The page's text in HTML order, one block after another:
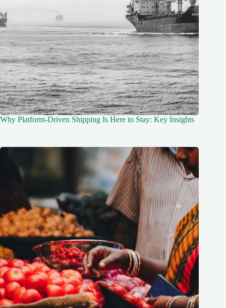
Why Platform-Driven Shipping Is Here to Stay: Key Insights